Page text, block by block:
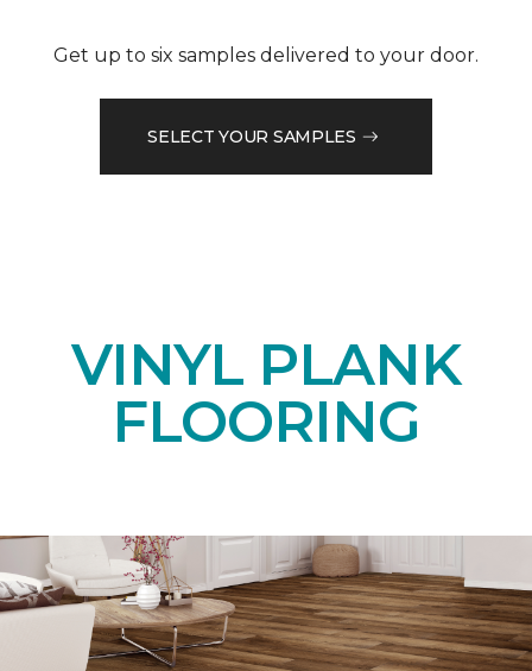
Get up to six samples delivered to your door.
SELECT YOUR SAMPLES
VINYL PLANK
FLOORING